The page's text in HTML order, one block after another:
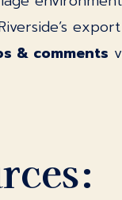
& comments